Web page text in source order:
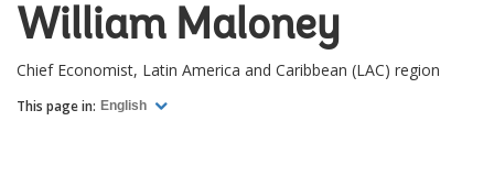
William Maloney
Chief Economist, Latin America and Caribbean (LAC) region
This page in: English